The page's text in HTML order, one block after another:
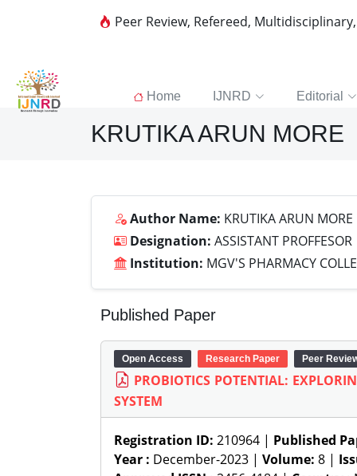
Peer Review, Refereed,
Home IJNRD Editorial
KRUTIKA ARUN MORE
Author Name: KRUTIKA ARUN MORE
Designation: ASSISTANT PROFFESOR
Institution: MGV'S PHARMACY
Published Paper
Open Access Research Paper Peer
PROBIOTICS POTENTIAL:
SYSTEM
Registration ID: 210964 | Published
Year : December-2023 | Volume: 8 |